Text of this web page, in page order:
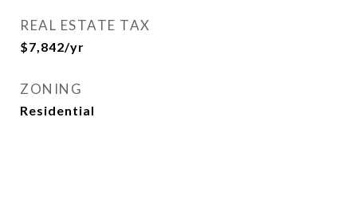
REAL ESTATE TAX
$7,842/yr
ZONING
Residential